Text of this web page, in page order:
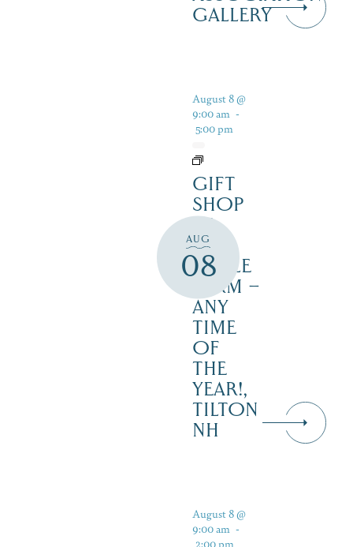
GALLERY
AUG
08
August 8 @
9:00 am -
5:00 pm
GIFT
SHOP
AT
JUST
MAPLE
FARM –
ANY
TIME
OF
THE
YEAR!,
TILTON
NH
August 8 @
9:00 am -
2:00 pm